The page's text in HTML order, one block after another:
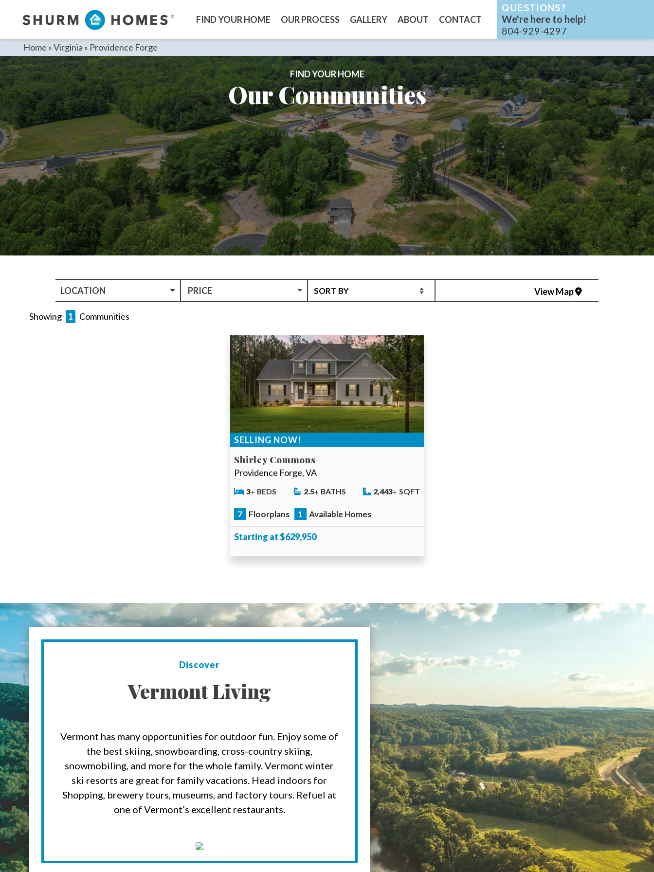
FIND YOUR HOME OUR PROCESS GALLERY ABOUT CONTACT
QUESTIONS?
We're here to help!
804-929-4297
Home »Virginia » Providence Forge
FIND YOUR HOME
Our Communities
LOCATION PRICE View Map
Showing 1 Communities
SELLING NOW!
Shirley Commons
Providence Forge, VA
3 BEDS 2.5 BATHS 2,443 SQFT
7 Floorplans 1 Available Homes
Starting at $629,950
Discover
Vermont Living
Vermont has many opportunities for outdoor fun. Enjoy some of
the best skiing, snowboarding, cross-country skiing,
snowmobiling, and more for the whole family. Vermont winter
ski resorts are great for family vacations. Head indoors for
Shopping, brewery tours, museums, and factory tours. Refuel at
one of Vermont’s excellent restaurants.